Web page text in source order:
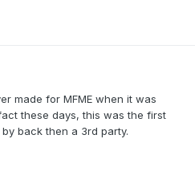
made for MFME when it was
these days, this was the first
back then a 3rd party.